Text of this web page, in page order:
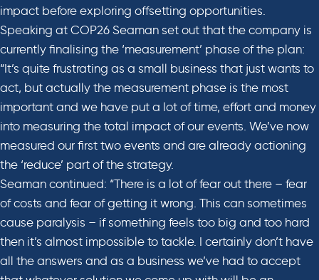
impact before exploring offsetting opportunities.
Speaking at COP26 Seaman set out that the company is
currently finalising the ‘measurement’ phase of the plan:
“It’s quite frustrating as a small business that just wants to
act, but actually the measurement phase is the most
important and we have put a lot of time, effort and money
into measuring the total impact of our events. We’ve now
measured our first two events and are already actioning
the ‘reduce’ part of the strategy.
Seaman continued: “There is a lot of fear out there – fear
of costs and fear of getting it wrong. This can sometimes
cause paralysis – if something feels too big and too hard
then it’s almost impossible to tackle. I certainly don’t have
all the answers and as a business we’ve had to accept